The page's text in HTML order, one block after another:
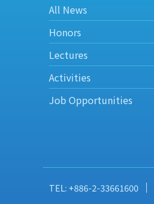
All News
Honors
Lectures
Activities
Job Opportunities
TEL: +886-2-33661600